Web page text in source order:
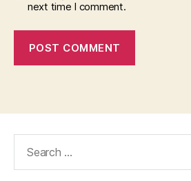
next time I comment.